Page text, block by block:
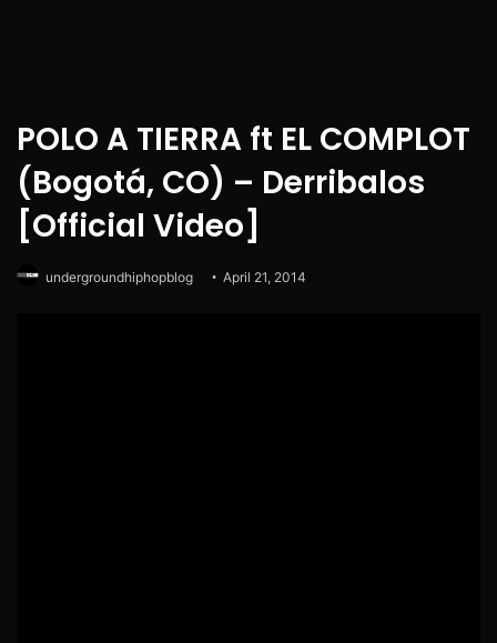
POLO A TIERRA ft EL COMPLOT
(Bogotá, CO) – Derribalos
[Official Video]
undergroundhiphopblog April 21, 2014